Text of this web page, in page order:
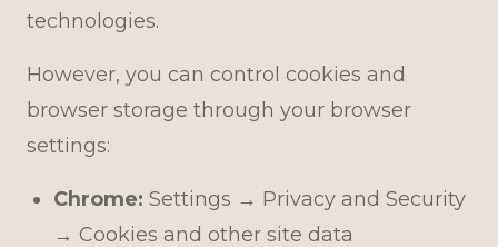
technologies.
However, you can control cookies and
browser storage through your browser
settings:
Chrome: Settings → Privacy and Security
→ Cookies and other site data